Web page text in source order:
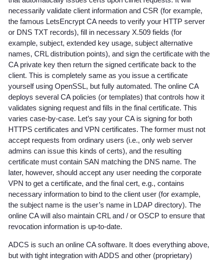
necessarily validate client information and CSR (for example,
the famous LetsEncrypt CA needs to verify your HTTP server
or DNS TXT records), fill in necessary X.509 fields (for
example, subject, extended key usage, subject alternative
names, CRL distribution points), and sign the certificate with the
CA private key then return the signed certificate back to the
client. This is completely same as you issue a certificate
yourself using OpenSSL, but fully automated. The online CA
deploys several CA policies (or templates) that controls how it
validates signing request and fills in the final certificate. This
varies case-by-case. Let’s say your CA is signing for both
HTTPS certificates and VPN certificates. The former must not
accept requests from ordinary users (i.e., only web server
admins can issue this kinds of certs), and the resulting
certificate must contain SAN matching the DNS name. The
later, however, should accept any user needing the corporate
VPN to get a certificate, and the final cert, e.g., contains
necessary information to bind to the client user (for example,
the subject name is the user’s name in LDAP directory). The
online CA will also maintain CRL and / or OSCP to ensure that
revocation information is up-to-date.
ADCS is such an online CA software. It does everything above,
but with tight integration with ADDS and other (proprietary)